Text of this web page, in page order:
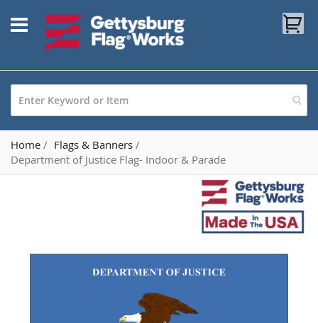
to
Content
Home
Flags & Banners
Department of Justice Flag- Indoor & Parade